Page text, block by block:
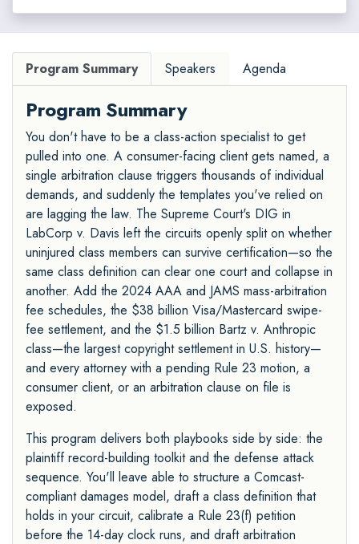
Program Summary Speakers Agenda
Program Summary
You don't have to be a class-action specialist to get
pulled into one. A consumer-facing client gets named, a
single arbitration clause triggers thousands of individual
demands, and suddenly the templates you've relied on
are lagging the law. The Supreme Court's DIG in
LabCorp v. Davis left the circuits openly split on whether
uninjured class members can survive certification—so the
same class definition can clear one court and collapse in
another. Add the 2024 AAA and JAMS mass-arbitration
fee schedules, the $38 billion Visa/Mastercard swipe-
fee settlement, and the $1.5 billion Bartz v. Anthropic
class—the largest copyright settlement in U.S. history—
and every attorney with a pending Rule 23 motion, a
consumer client, or an arbitration clause on file is
exposed.
This program delivers both playbooks side by side: the
plaintiff record-building toolkit and the defense attack
sequence. You'll leave able to structure a Comcast-
compliant damages model, draft a class definition that
holds in your circuit, calibrate a Rule 23(f) petition
before the 14-day clock runs, and draft arbitration